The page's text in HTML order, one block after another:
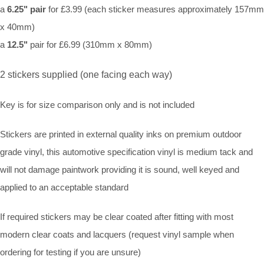
a 6.25" pair for £3.99 (each sticker measures approximately 157mm
x 40mm)
a 12.5" pair for £6.99 (310mm x 80mm)
2 stickers supplied (one facing each way)
Key is for size comparison only and is not included
Stickers are printed in external quality inks on premium outdoor
grade vinyl, this automotive specification vinyl is medium tack and
will not damage paintwork providing it is sound, well keyed and
applied to an acceptable standard
If required stickers may be clear coated after fitting with most
modern clear coats and lacquers (request vinyl sample when
ordering for testing if you are unsure)